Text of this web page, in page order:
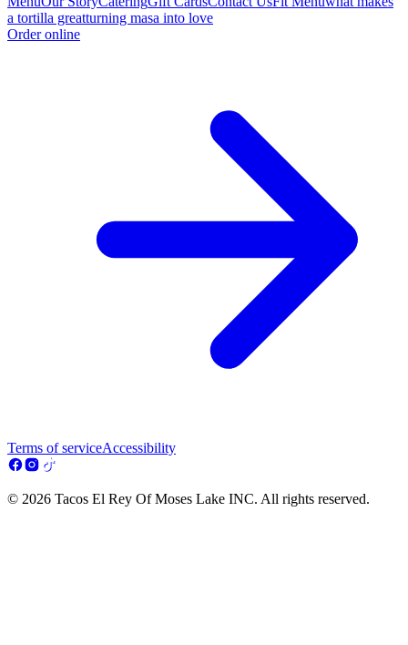
a tortilla greatturning masa into love
Order online
Terms of serviceAccessibility
© 2026 Tacos El Rey Of Moses Lake INC. All rights reserved.